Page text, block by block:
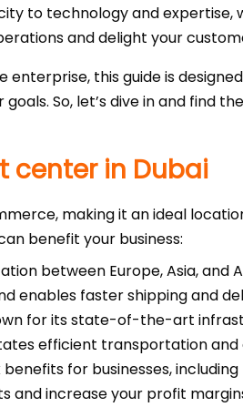
to technology and expertise,
and delight your
enterprise, this guide is
So, let’s dive in and find
center in Dubai
making it an ideal
benefit your business:
between Europe, Asia,
enables faster shipping and
for its state-of-the-art
efficient transportation and
for businesses,
and increase your profit